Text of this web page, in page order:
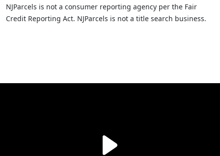
NJParcels is not a consumer reporting agency per the Fair
Credit Reporting Act. NJParcels is not a title search business.